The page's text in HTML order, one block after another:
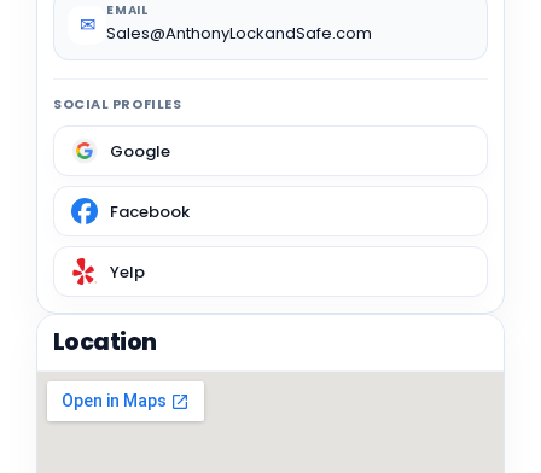
✉
EMAIL
Sales@AnthonyLockandSafe.com
SOCIAL PROFILES
Google
Facebook
Yelp
Location